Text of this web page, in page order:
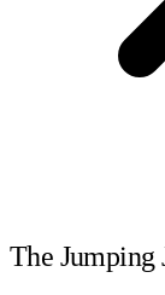
The Jumping